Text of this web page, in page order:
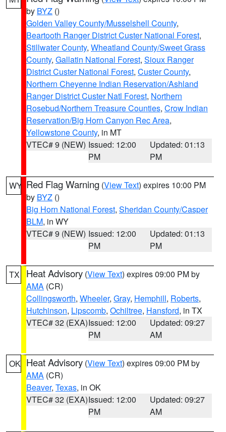
by BYZ ()
Golden Valley County/Musselshell County,
Beartooth Ranger District Custer National Forest,
Stillwater County, Wheatland County/Sweet Grass
County, Gallatin National Forest, Sioux Ranger
District Custer National Forest, Custer County,
Northern Cheyenne Indian Reservation/Ashland
Ranger District Custer Natl Forest, Northern
Rosebud/Northern Treasure Counties, Crow Indian
Reservation/Big Horn Canyon Rec Area,
Yellowstone County, in MT
VTEC# 9 (NEW) Issued: 12:00
PM
Updated: 01:13
PM
WY Red Flag Warning (View Text) expires 10:00 PM
by BYZ ()
Big Horn National Forest, Sheridan County/Casper
BLM, in WY
VTEC# 9 (NEW) Issued: 12:00
PM
Updated: 01:13
PM
TX Heat Advisory (View Text) expires 09:00 PM by
AMA (CR)
Collingsworth, Wheeler, Gray, Hemphill, Roberts,
Hutchinson, Lipscomb, Ochiltree, Hansford, in TX
VTEC# 32 (EXA)Issued: 12:00
PM
Updated: 09:27
AM
OK Heat Advisory (View Text) expires 09:00 PM by
AMA (CR)
Beaver, Texas, in OK
VTEC# 32 (EXA)Issued: 12:00
PM
Updated: 09:27
AM